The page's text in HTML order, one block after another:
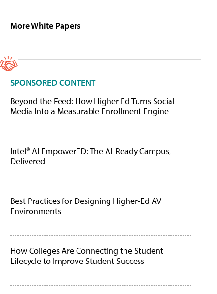
More White Papers
SPONSORED CONTENT
Beyond the Feed: How Higher Ed Turns Social
Media Into a Measurable Enrollment Engine
Intel® AI EmpowerED: The AI-Ready Campus,
Delivered
Best Practices for Designing Higher-Ed AV
Environments
How Colleges Are Connecting the Student
Lifecycle to Improve Student Success